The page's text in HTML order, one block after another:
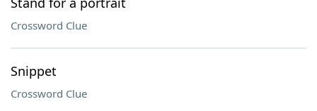
Crossword Clue
Snippet
Crossword Clue